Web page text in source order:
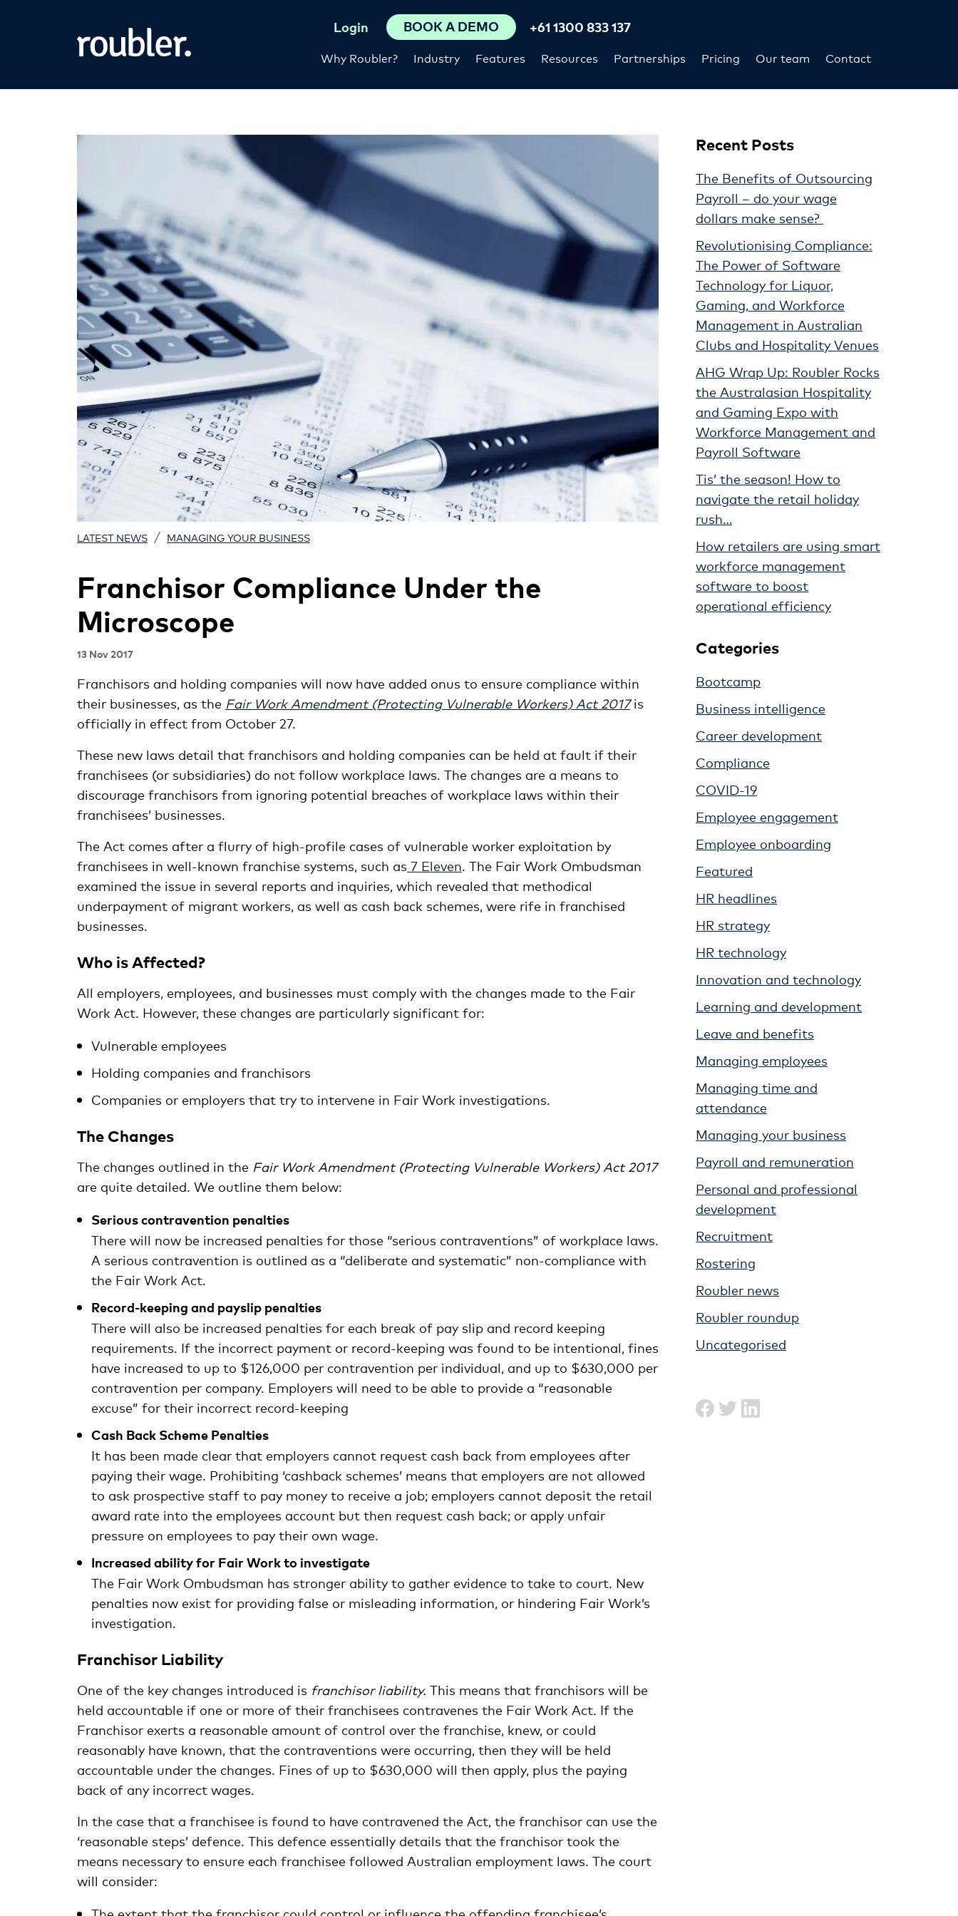
Why Roubler? Industry Features Resources Partnerships Pricing Our team Contact
Login BOOK A DEMO +61 1300 833 137
LATEST NEWS / MANAGING YOUR BUSINESS
Franchisor Compliance Under the
Microscope
13 Nov 2017
Franchisors and holding companies will now have added onus to ensure compliance within
their businesses, as the Fair Work Amendment (Protecting Vulnerable Workers) Act 2017is
officially in effect from October 27.
These new laws detail that franchisors and holding companies can be held at fault if their
franchisees (or subsidiaries) do not follow workplace laws. The changes are a means to
discourage franchisors from ignoring potential breaches of workplace laws within their
franchisees’ businesses.
The Act comes after a flurry of high-profile cases of vulnerable worker exploitation by
franchisees in well-known franchise systems, such as 7 Eleven. The Fair Work Ombudsman
examined the issue in several reports and inquiries, which revealed that methodical
underpayment of migrant workers, as well as cash back schemes, were rife in franchised
businesses.
Who is Affected?
All employers, employees, and businesses must comply with the changes made to the Fair
Work Act. However, these changes are particularly significant for:
Vulnerable employees
Holding companies and franchisors
Companies or employers that try to intervene in Fair Work investigations.
The Changes
The changes outlined in the Fair Work Amendment (Protecting Vulnerable Workers) Act 2017
are quite detailed. We outline them below:
Serious contravention penalties
There will now be increased penalties for those “serious contraventions” of workplace laws.
A serious contravention is outlined as a “deliberate and systematic” non-compliance with
the Fair Work Act.
Record-keeping and payslip penalties
There will also be increased penalties for each break of pay slip and record keeping
requirements. If the incorrect payment or record-keeping was found to be intentional, fines
have increased to up to $126,000 per contravention per individual, and up to $630,000 per
contravention per company. Employers will need to be able to provide a “reasonable
excuse” for their incorrect record-keeping
Cash Back Scheme Penalties
It has been made clear that employers cannot request cash back from employees after
paying their wage. Prohibiting ‘cashback schemes’ means that employers are not allowed
to ask prospective staff to pay money to receive a job; employers cannot deposit the retail
award rate into the employees account but then request cash back; or apply unfair
pressure on employees to pay their own wage.
Increased ability for Fair Work to investigate
The Fair Work Ombudsman has stronger ability to gather evidence to take to court. New
penalties now exist for providing false or misleading information, or hindering Fair Work’s
investigation.
Franchisor Liability
One of the key changes introduced is franchisor liability. This means that franchisors will be
held accountable if one or more of their franchisees contravenes the Fair Work Act. If the
Franchisor exerts a reasonable amount of control over the franchise, knew, or could
reasonably have known, that the contraventions were occurring, then they will be held
accountable under the changes. Fines of up to $630,000 will then apply, plus the paying
back of any incorrect wages.
In the case that a franchisee is found to have contravened the Act, the franchisor can use the
‘reasonable steps’ defence. This defence essentially details that the franchisor took the
means necessary to ensure each franchisee followed Australian employment laws. The court
will consider:
Recent Posts
The Benefits of Outsourcing
Payroll – do your wage
dollars make sense?
Revolutionising Compliance:
The Power of Software
Technology for Liquor,
Gaming, and Workforce
Management in Australian
Clubs and Hospitality Venues
AHG Wrap Up: Roubler Rocks
the Australasian Hospitality
and Gaming Expo with
Workforce Management and
Payroll Software
Tis’ the season! How to
navigate the retail holiday
rush…
How retailers are using smart
workforce management
software to boost
operational efficiency
Categories
Bootcamp
Business intelligence
Career development
Compliance
COVID-19
Employee engagement
Employee onboarding
Featured
HR headlines
HR strategy
HR technology
Innovation and technology
Learning and development
Leave and benefits
Managing employees
Managing time and
attendance
Managing your business
Payroll and remuneration
Personal and professional
development
Recruitment
Rostering
Roubler news
Roubler roundup
Uncategorised